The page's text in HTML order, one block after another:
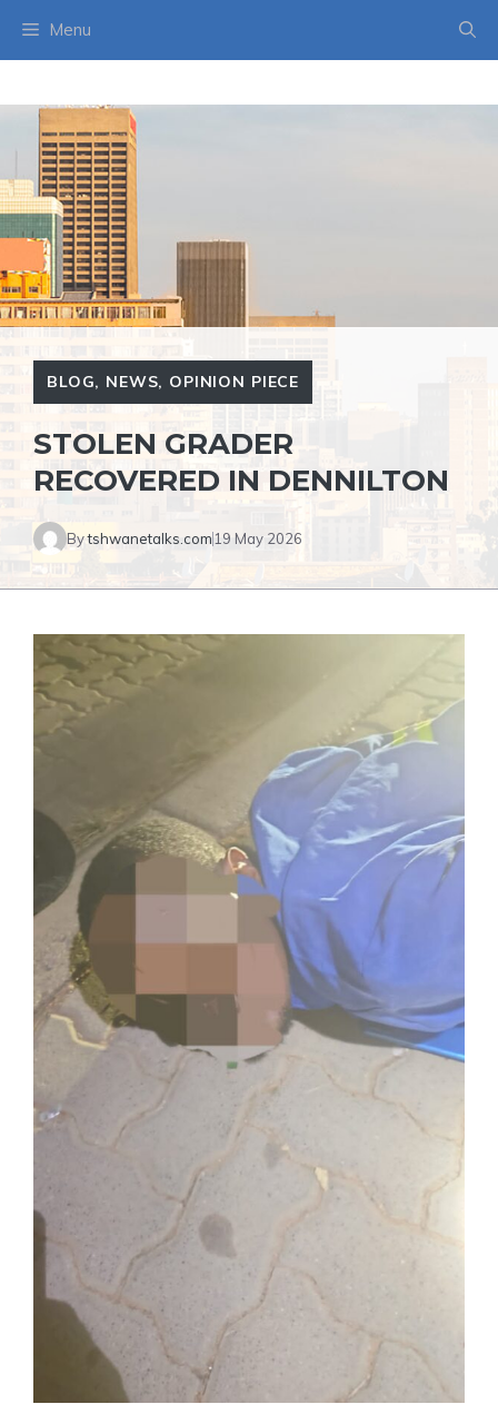
Menu
BLOG, NEWS, OPINION PIECE
STOLEN GRADER
RECOVERED IN DENNILTON
Bytshwanetalks.com 19 May 2026